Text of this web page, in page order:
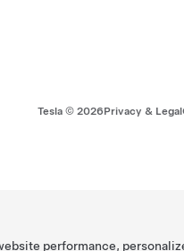
Tesla © 2026Privacy & Legal
performance,